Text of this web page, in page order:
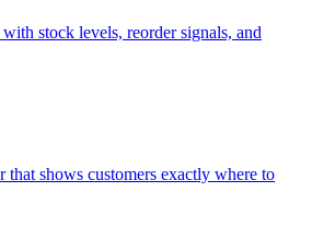
stock levels, reorder signals, and
that shows customers exactly where to